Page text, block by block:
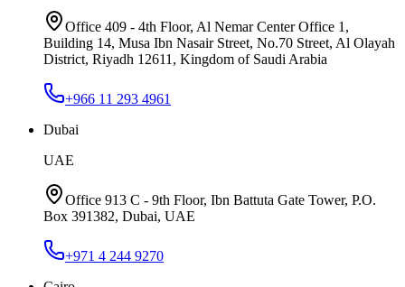
Office 409 - 4th Floor, Al Nemar Center Office 1,
Building 14, Musa Ibn Nasair Street, No.70 Street, Al Olayah
District, Riyadh 12611, Kingdom of Saudi Arabia
+966 11 293 4961
Dubai
UAE
Office 913 C - 9th Floor, Ibn Battuta Gate Tower, P.O.
Box 391382, Dubai, UAE
+971 4 244 9270